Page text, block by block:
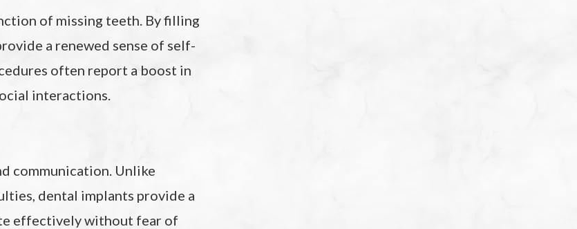
of missing teeth. By filling
a renewed sense of self-
often report a boost in
interactions.
communication. Unlike
dental implants provide a
effectively without fear of